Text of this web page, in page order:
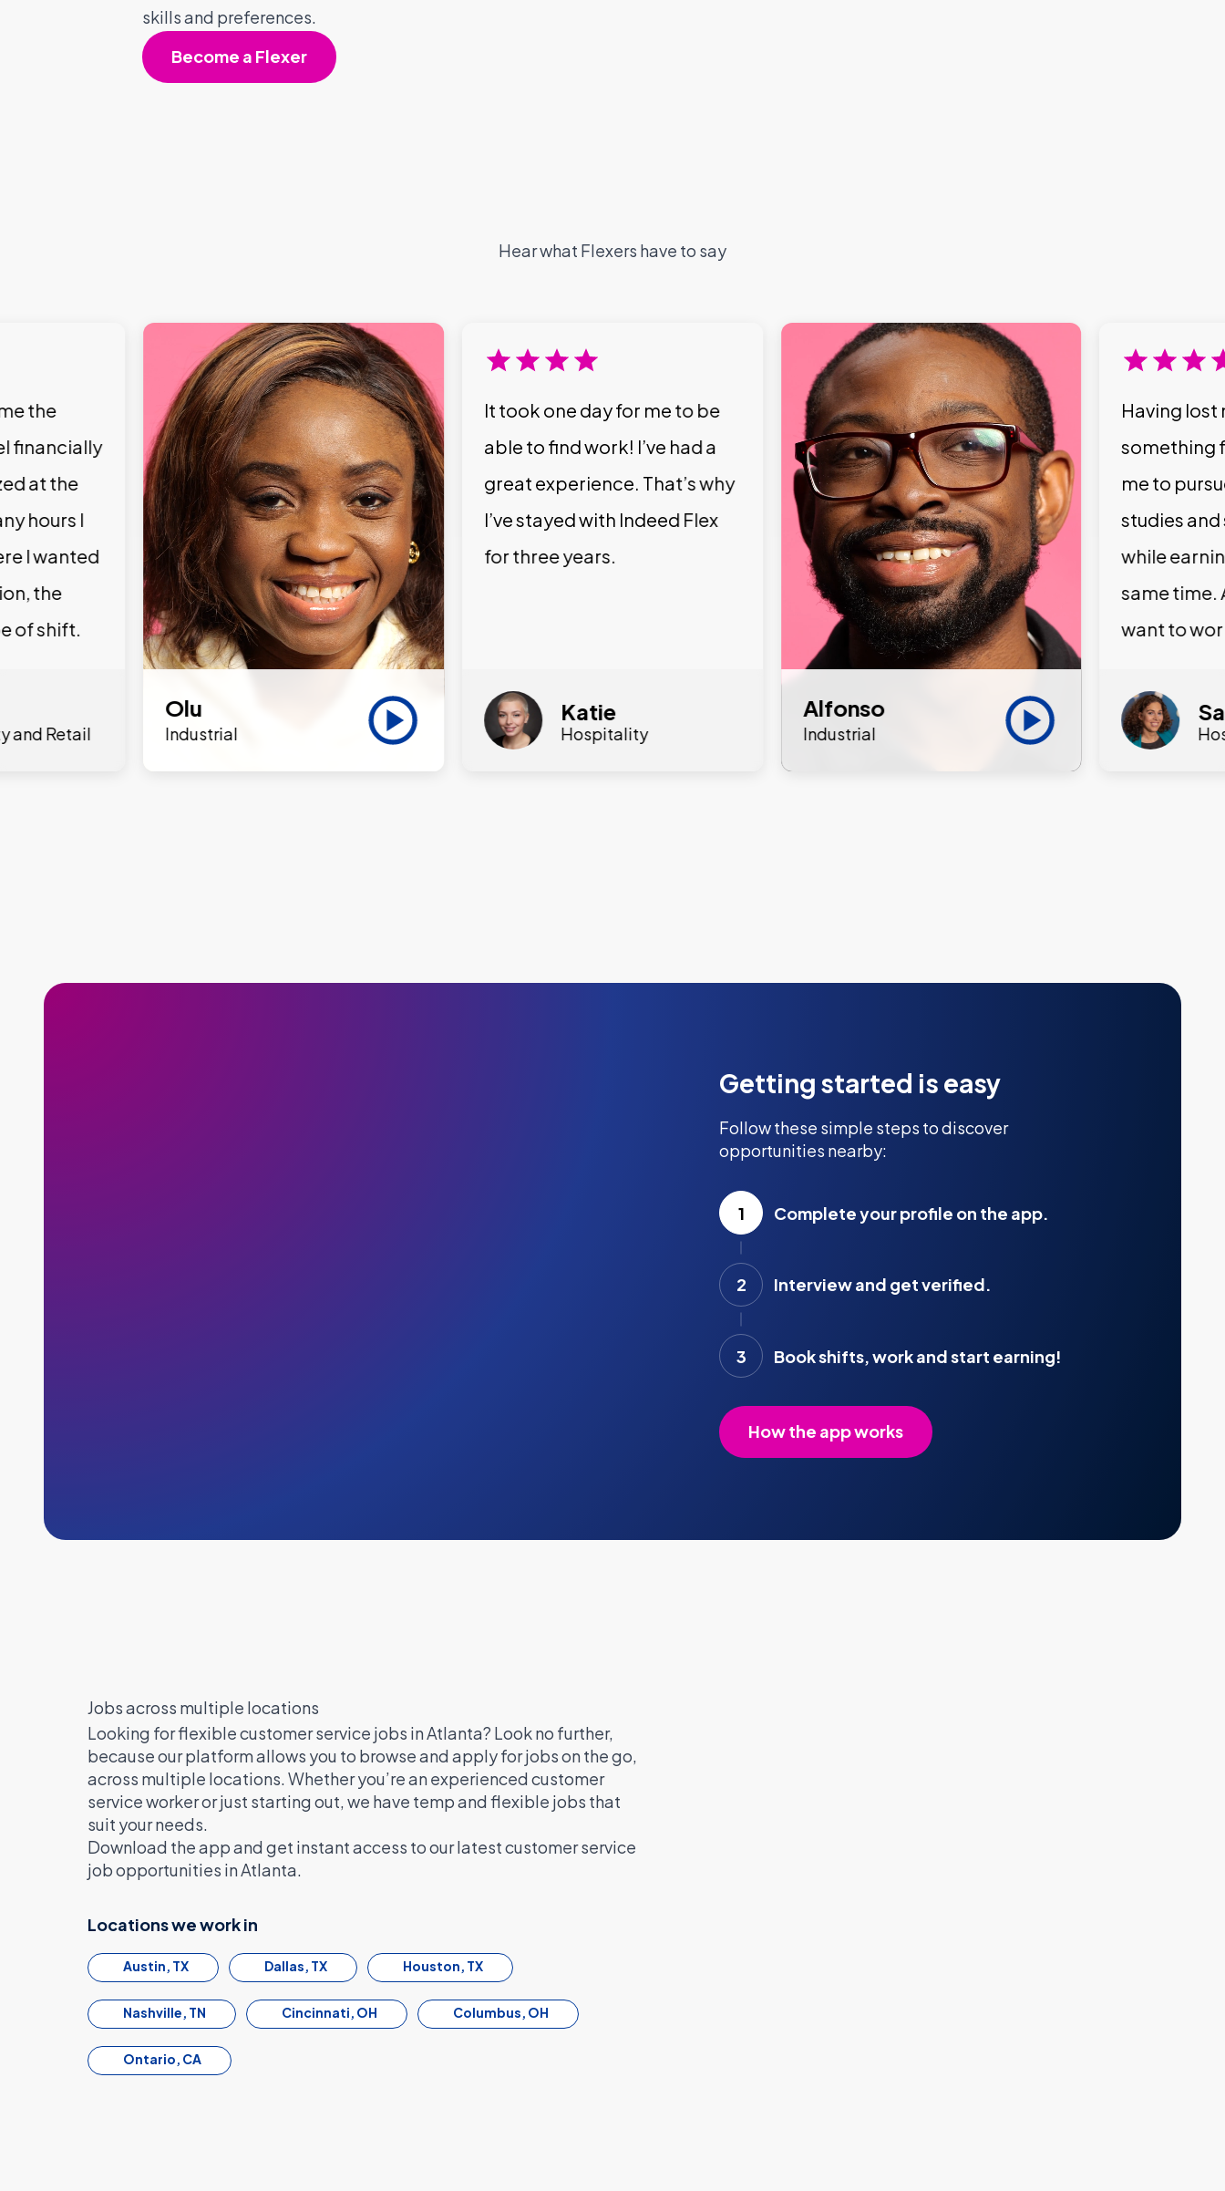
skills and preferences.
Become a Flexer
Hear what Flexers have to say
the
financially
at the
hours I
I wanted
the
of shift.
and Retail
Olu
Industrial
It took one day for me to be
able to find work! I’ve had a
great experience. That’s why
I’ve stayed with Indeed Flex
for three years.
Katie
Hospitality
Alfonso
Industrial
Having lost
something
me to
studies
while
same time.
want to
Getting started is easy
Follow these simple steps to discover
opportunities nearby:
1 Complete your profile on the app.
2 Interview and get verified.
3 Book shifts, work and start earning!
How the app works
Jobs across multiple locations
Looking for flexible customer service jobs in Atlanta? Look no further,
because our platform allows you to browse and apply for jobs on the go,
across multiple locations. Whether you’re an experienced customer
service worker or just starting out, we have temp and flexible jobs that
suit your needs.
Download the app and get instant access to our latest customer service
job opportunities in Atlanta.
Locations we work in
Austin, TX Dallas, TX Houston, TX
Nashville, TN Cincinnati, OH Columbus, OH
Ontario, CA